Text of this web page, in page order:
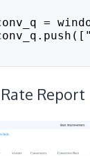
=
Report